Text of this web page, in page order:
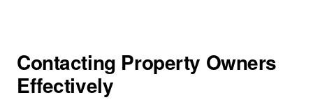
Contacting Property Owners
Effectively